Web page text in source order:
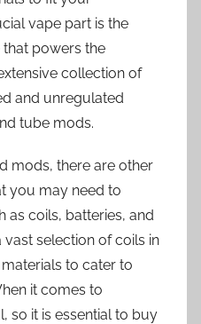
vape part is the
powers the
collection of
and unregulated
tube mods.
mods, there are other
you may need to
as coils, batteries, and
selection of coils in
to cater to
it comes to
so it is essential to buy